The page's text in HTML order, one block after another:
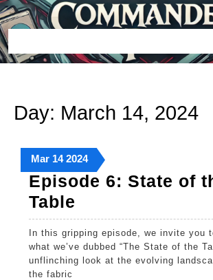
Skip
to
content
Day: March 14, 2024
MarMarch
14,
2024
14March
14,
2024
2024March
14,
2024
Episode 6: State of
Table
6:
State
of
what we’ve dubbed “The State of the
unflinching look at the evolving
the fabric